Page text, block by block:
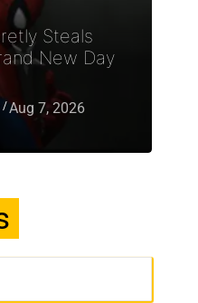
Steals
New Day
Aug 7, 2026